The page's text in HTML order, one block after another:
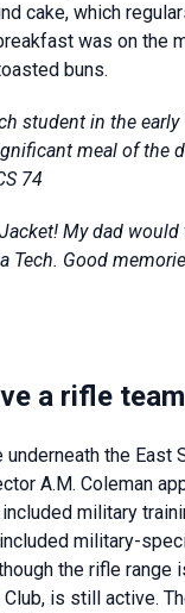
cake, which
was on the
buns.
student in the
meal of the
74
My dad
Tech. Good
a rifle
the East
A.M. Coleman
military
military-
the rifle range
is still active.